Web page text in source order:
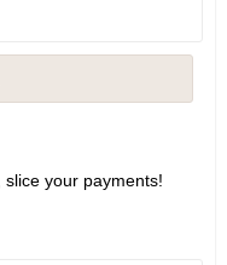
your payments!